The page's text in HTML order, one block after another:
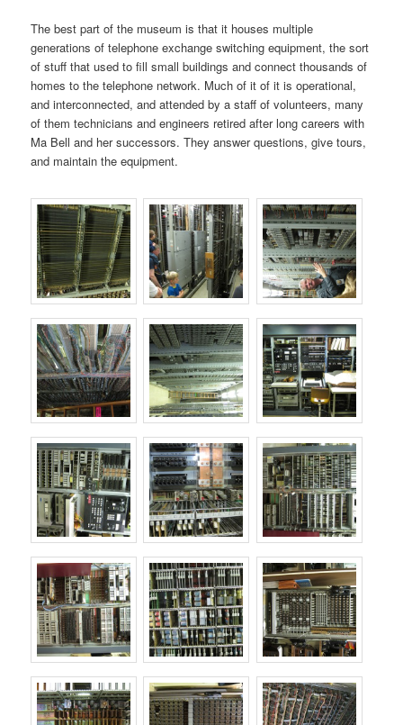
The best part of the museum is that it houses multiple
generations of telephone exchange switching equipment, the sort
of stuff that used to fill small buildings and connect thousands of
homes to the telephone network. Much of it of it is operational,
and interconnected, and attended by a staff of volunteers, many
of them technicians and engineers retired after long careers with
Ma Bell and her successors. They answer questions, give tours,
and maintain the equipment.